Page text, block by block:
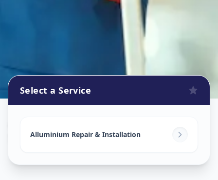
Sidheswar Peth, Solapur
Select a Service
Alluminium Repair & Installation